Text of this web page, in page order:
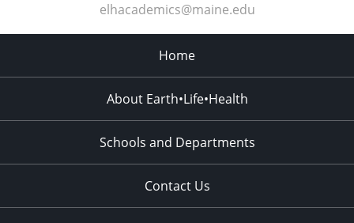
elhacademics@maine.edu
Home
About Earth•Life•Health
Schools and Departments
Contact Us